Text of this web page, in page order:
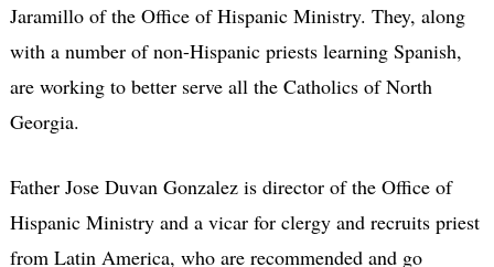
Jaramillo of the Office of Hispanic Ministry. They, along
with a number of non-Hispanic priests learning Spanish,
are working to better serve all the Catholics of North
Georgia.
Father Jose Duvan Gonzalez is director of the Office of
Hispanic Ministry and a vicar for clergy and recruits priest
from Latin America, who are recommended and go